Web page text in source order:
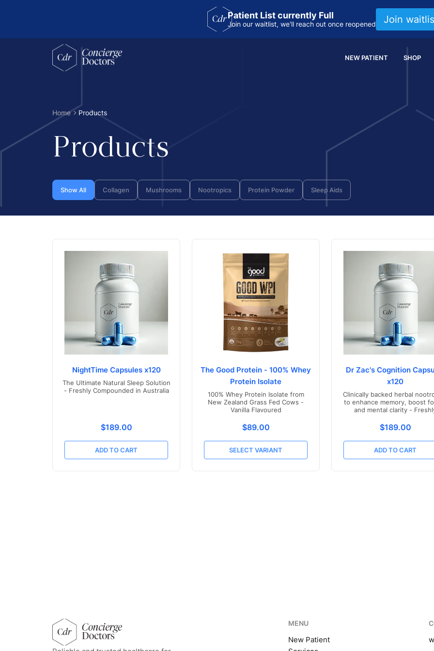
Patient List currently Full
Join our waitlist, we'll reach out once reopened Join
NEW PATIENT SHOP
Home Products
Products
Show All Collagen Mushrooms Nootropics Protein Powder Sleep Aids
NightTime Capsules x120
The Ultimate Natural Sleep Solution
- Freshly Compounded in Australia
Translation missing: en.products.product.price.regular_price
$189.00
ADD TO CART
The Good Protein - 100% Whey
Protein Isolate
100% Whey Protein Isolate from
New Zealand Grass Fed Cows -
Vanilla Flavoured
Translation missing:
$89.00
SELECT VARIANT
Dr Zac's Cognition
x120
Clinically backed herbal
to enhance memory, boost
and mental clarity -
Translation
$189.00
ADD TO CART
MENU
New Patient